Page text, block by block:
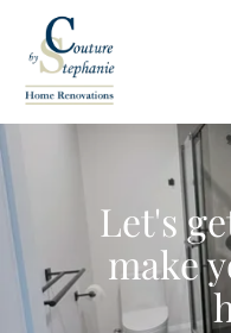
Let's
make